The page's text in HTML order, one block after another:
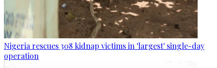
Nigeria rescues 308 kidnap victims in 'largest' single-day
operation